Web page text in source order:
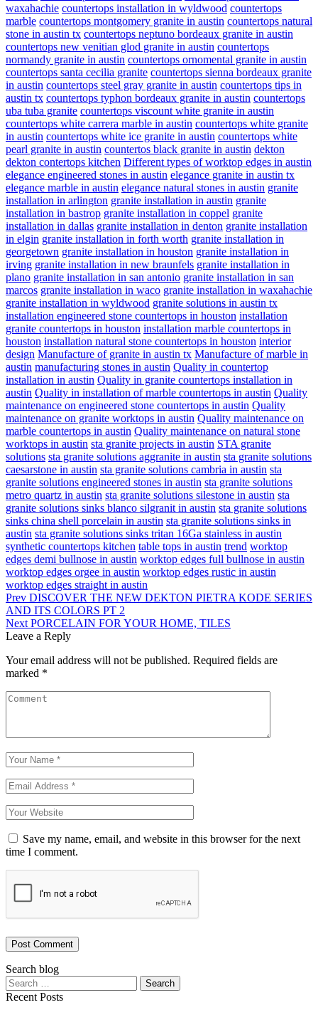
waxahachie countertops installation in wyldwood countertops
marble countertops montgomery granite in austin countertops natural
stone in austin tx countertops neptuno bordeaux granite in austin
countertops new venitian glod granite in austin countertops
normandy granite in austin countertops ornomental granite in austin
countertops santa cecilia granite countertops sienna bordeaux granite
in austin countertops steel gray granite in austin countertops tips in
austin tx countertops typhon bordeaux granite in austin countertops
uba tuba granite countertops viscount white granite in austin
countertops white carrera marble in austin countertops white granite
in austin countertops white ice granite in austin countertops white
pearl granite in austin countertos black granite in austin dekton
dekton contertops kitchen Different types of worktop edges in austin
elegance engineered stones in austin elegance granite in austin tx
elegance marble in austin elegance natural stones in austin granite
installation in arlington granite installation in austin granite
installation in bastrop granite installation in coppel granite
installation in dallas granite installation in denton granite installation
in elgin granite installation in forth worth granite installation in
georgetown granite installation in houston granite installation in
irving granite installation in new braunfels granite installation in
plano granite installation in san antonio granite installation in san
marcos granite installation in waco granite installation in waxahachie
granite installation in wyldwood granite solutions in austin tx
installation engineered stone countertops in houston installation
granite countertops in houston installation marble countertops in
houston installation natural stone countertops in houston interior
design Manufacture of granite in austin tx Manufacture of marble in
austin manufacturing stones in austin Quality in countertop
installation in austin Quality in granite countertops installation in
austin Quality in installation of marble countertops in austin Quality
maintenance on engineered stone countertops in austin Quality
maintenance on granite worktops in austin Quality maintenance on
marble countertops in austin Quality maintenance on natural stone
worktops in austin sta granite projects in austin STA granite
solutions sta granite solutions aggranite in austin sta granite solutions
caesarstone in austin sta granite solutions cambria in austin sta
granite solutions engineered stones in austin sta granite solutions
metro quartz in austin sta granite solutions silestone in austin sta
granite solutions sinks blanco silgranit in austin sta granite solutions
sinks china shell porcelain in austin sta granite solutions sinks in
austin sta granite solutions sinks tritan 16Ga stainless in austin
synthetic countertops kitchen table tops in austin trend worktop
edges demi bullnose in austin worktop edges full bullnose in austin
worktop edges orgee in austin worktop edges rustic in austin
worktop edges straight in austin
Prev DISCOVER THE NEW DEKTON PIETRA KODE SERIES
AND ITS COLORS PT 2
Next PORCELAIN FOR YOUR HOME, TILES
Leave a Reply
Your email address will not be published. Required fields are
marked *
Save my name, email, and website in this browser for the next
time I comment.
Post Comment
Search blog
Recent Posts